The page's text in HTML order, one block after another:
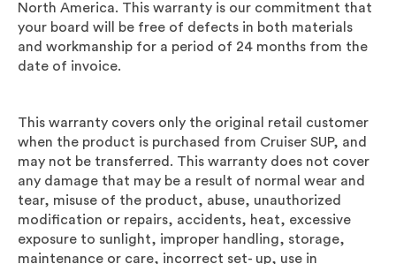
North America. This warranty is our commitment that
your board will be free of defects in both materials
and workmanship for a period of 24 months from the
date of invoice.
This warranty covers only the original retail customer
when the product is purchased from Cruiser SUP, and
may not be transferred. This warranty does not cover
any damage that may be a result of normal wear and
tear, misuse of the product, abuse, unauthorized
modification or repairs, accidents, heat, excessive
exposure to sunlight, improper handling, storage,
maintenance or care, incorrect set- up, use in